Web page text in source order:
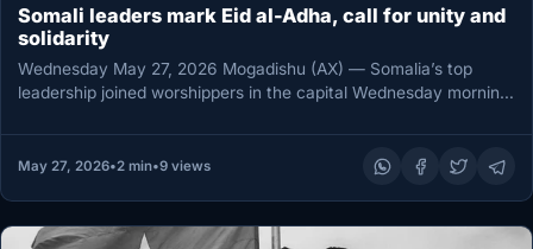
Somali leaders mark Eid al-Adha, call for unity and
solidarity
Wednesday May 27, 2026 Mogadishu (AX) — Somalia’s top
leadership joined worshippers in the capital Wednesday morning
May 27, 2026•2 min•9 views